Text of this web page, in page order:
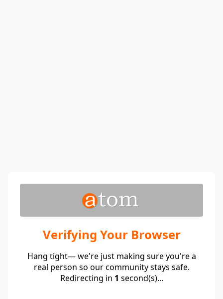
Verifying Your Browser
Hang tight— we're just making sure you're a
real person so our community stays safe.
Redirecting in 1 second(s)...